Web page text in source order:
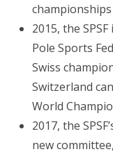
championships
2015, the
Pole Sports
Swiss
Switzerland
World
2017, the
new